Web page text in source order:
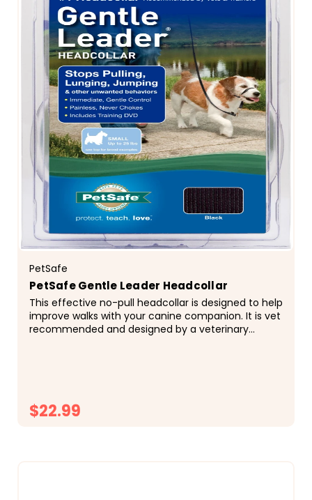
PetSafe
PetSafe Gentle Leader Headcollar
This effective no-pull headcollar is designed to help
improve walks with your canine companion. It is vet
recommended and designed by a veterinary
$22.99